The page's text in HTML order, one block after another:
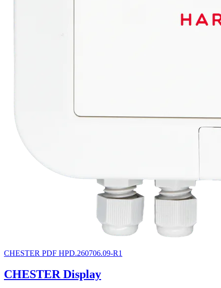
CHESTER PDF HPD.260706.09-R1
CHESTER Display